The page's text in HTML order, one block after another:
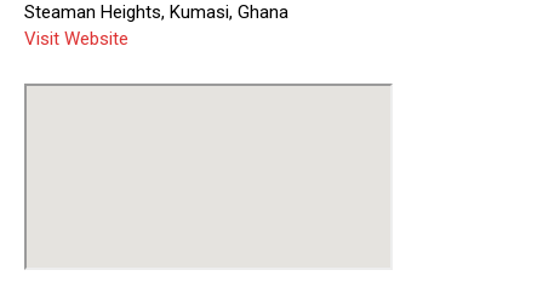
Steaman Heights, Kumasi, Ghana
Visit Website